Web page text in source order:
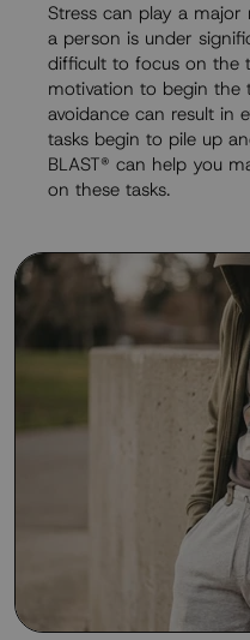
Stress can play a major
a person is under
difficult to focus on the
motivation to begin the
avoidance can result in
tasks begin to pile up
BLAST® can help you
on these tasks.